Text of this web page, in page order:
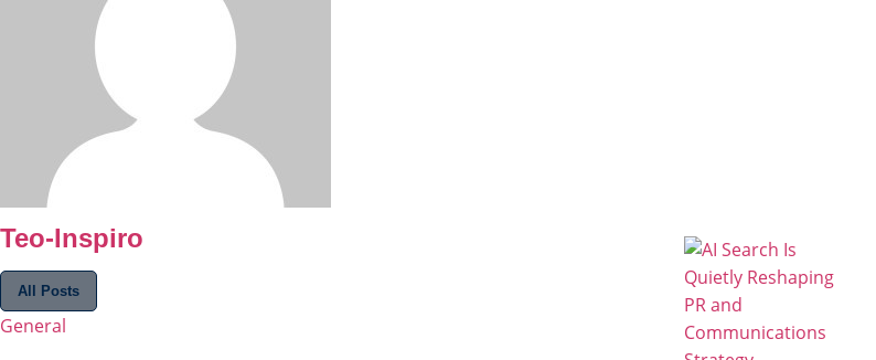
Teo-Inspiro
All Posts
General